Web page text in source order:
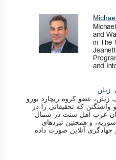
and
in The
and
زیلن
زیلن، عضو گروه ریچارد بورو
واشنگتن که تحقیقاتی را در
عرب اهل سنت در شمال
و همچنین نبردهای
آنلاین صورت داده